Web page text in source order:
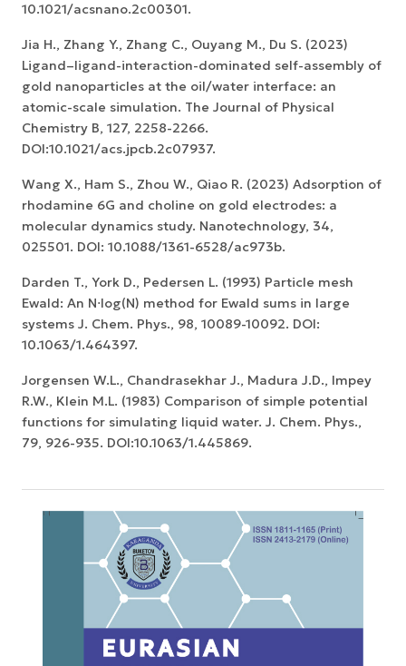
10.1021/acsnano.2c00301.
Jia H., Zhang Y., Zhang C., Ouyang M., Du S. (2023)
Ligand–ligand-interaction-dominated self-assembly of
gold nanoparticles at the oil/water interface: an
atomic-scale simulation. The Journal of Physical
Chemistry B, 127, 2258-2266.
DOI:10.1021/acs.jpcb.2c07937.
Wang X., Ham S., Zhou W., Qiao R. (2023) Adsorption of
rhodamine 6G and choline on gold electrodes: a
molecular dynamics study. Nanotechnology, 34,
025501. DOI: 10.1088/1361-6528/ac973b.
Darden T., York D., Pedersen L. (1993) Particle mesh
Ewald: An N⋅log(N) method for Ewald sums in large
systems J. Chem. Phys., 98, 10089-10092. DOI:
10.1063/1.464397.
Jorgensen W.L., Chandrasekhar J., Madura J.D., Impey
R.W., Klein M.L. (1983) Comparison of simple potential
functions for simulating liquid water. J. Chem. Phys.,
79, 926-935. DOI:10.1063/1.445869.